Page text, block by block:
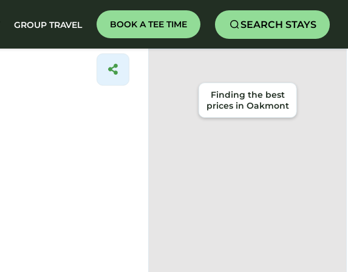
GROUP TRAVEL BOOK A TEE TIME SEARCH STAYS
Finding the best
prices in Oakmont